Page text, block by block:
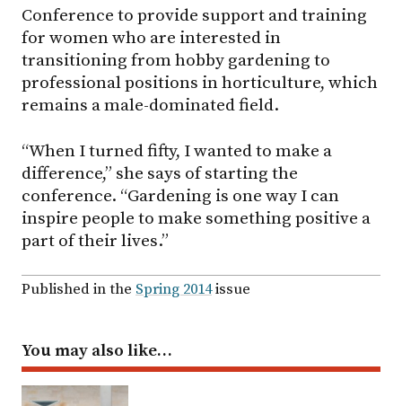
Conference to provide support and training
for women who are interested in
transitioning from hobby gardening to
professional positions in horticulture, which
remains a male-dominated field.
“When I turned fifty, I wanted to make a
difference,” she says of starting the
conference. “Gardening is one way I can
inspire people to make something positive a
part of their lives.”
Published in the Spring 2014issue
You may also like…